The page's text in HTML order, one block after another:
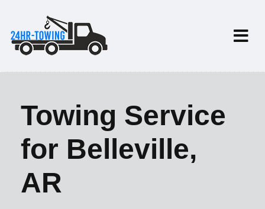
Towing Service
for Belleville,
AR